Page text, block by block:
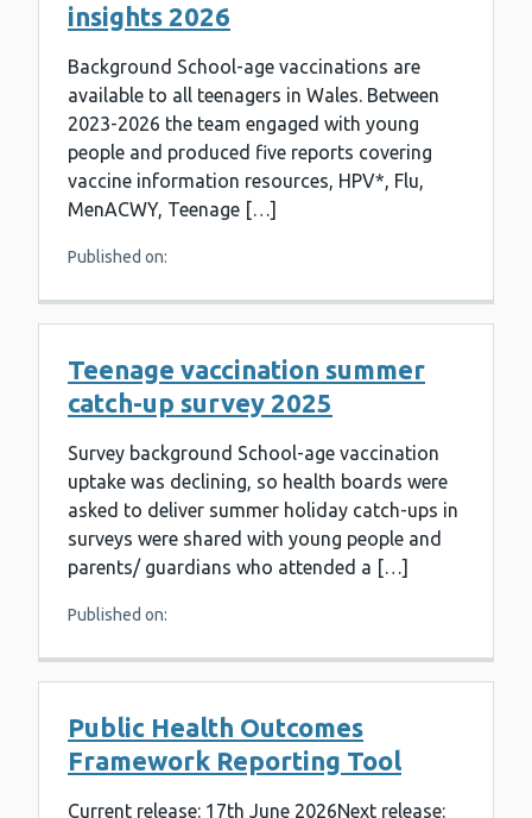
insights 2026
Background School-age vaccinations are
available to all teenagers in Wales. Between
2023-2026 the team engaged with young
people and produced five reports covering
vaccine information resources, HPV*, Flu,
MenACWY, Teenage […]
Published on:
Teenage vaccination summer
catch-up survey 2025
Survey background School-age vaccination
uptake was declining, so health boards were
asked to deliver summer holiday catch-ups in
surveys were shared with young people and
parents/ guardians who attended a […]
Published on:
Public Health Outcomes
Framework Reporting Tool
Current release: 17th June 2026Next release: